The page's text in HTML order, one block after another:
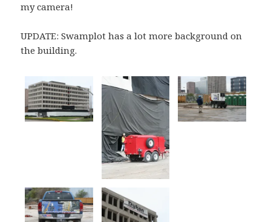
my camera!
UPDATE: Swamplot has a lotmore background on
the building.